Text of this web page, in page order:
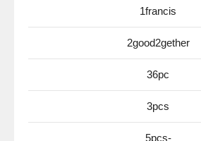
1francis
2good2gether
36pc
3pcs
5pcs-